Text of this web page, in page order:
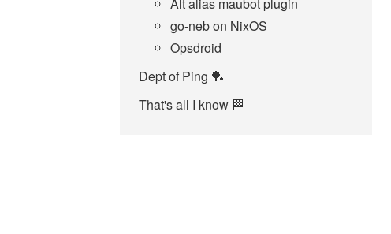
Alt alias maubot plugin
go-neb on NixOS
Opsdroid
Dept of Ping 🏓
That's all I know 🏁